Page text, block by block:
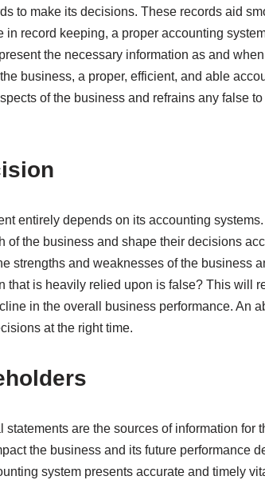
to make its decisions. These records aid
record keeping, a proper accounting
the necessary information as and
business, a proper, efficient, and able
of the business and refrains any false
entirely depends on its accounting
of the business and shape their decisions
strengths and weaknesses of the business
that is heavily relied upon is false? This will
in the overall business performance. An
at the right time.
are the sources of information for
the business and its future performance
system presents accurate and timely